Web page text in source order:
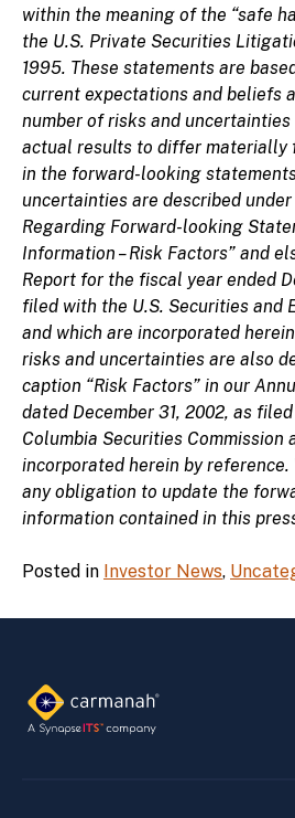
within the meaning of the “safe
the U.S. Private Securities
1995. These statements are
current expectations and beliefs
number of risks and
actual results to differ materially
in the forward-looking
uncertainties are described
Regarding Forward-looking
Information – Risk Factors” and
Report for the fiscal year ended
filed with the U.S. Securities and
and which are incorporated
risks and uncertainties are also
caption “Risk Factors” in our
dated December 31, 2002, as
Columbia Securities Commission
incorporated herein by reference.
any obligation to update the
information contained in this
Posted in Investor News,